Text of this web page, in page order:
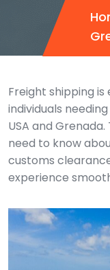
Freight shipping is
individuals
USA and
need to know
customs
experience